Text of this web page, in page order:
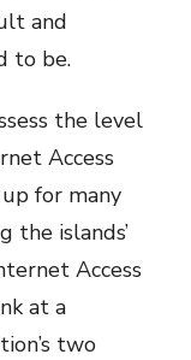
and
to be.
the level
Access
for many
the islands’
Access
at a
two